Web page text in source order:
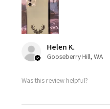
Helen K.
Gooseberry Hill, WA
Was this review helpful?